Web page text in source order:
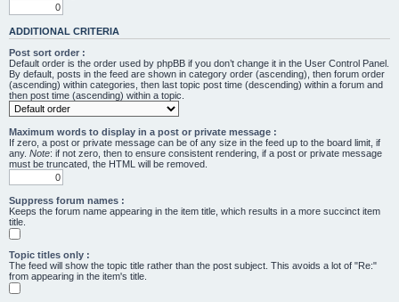
ADDITIONAL CRITERIA
Post sort order :
Default order is the order used by phpBB if you don’t change it in the User Control Panel.
By default, posts in the feed are shown in category order (ascending), then forum order
(ascending) within categories, then last topic post time (descending) within a forum and
then post time (ascending) within a topic.
Maximum words to display in a post or private message :
If zero, a post or private message can be of any size in the feed up to the board limit, if
any. Note: if not zero, then to ensure consistent rendering, if a post or private message
must be truncated, the HTML will be removed.
Suppress forum names :
Keeps the forum name appearing in the item title, which results in a more succinct item
title.
Topic titles only :
The feed will show the topic title rather than the post subject. This avoids a lot of "Re:"
from appearing in the item's title.